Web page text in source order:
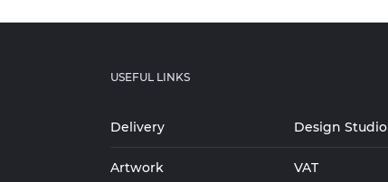
USEFUL LINKS
Delivery
Artwork
Design Studio
VAT